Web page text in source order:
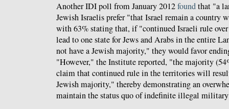
Another IDI poll from January 2012foundthat "a
Jewish Israelis prefer "that Israel remain a country
with 63% stating that, if "continued Israeli rule
lead to one state for Jews and Arabs in the entire
not have a Jewish majority," they would favor
"However," the Institute reported, "the majority
claim that continued rule in the territories will
Jewish majority," thereby demonstrating an
maintain the status quo of indefinite illegal